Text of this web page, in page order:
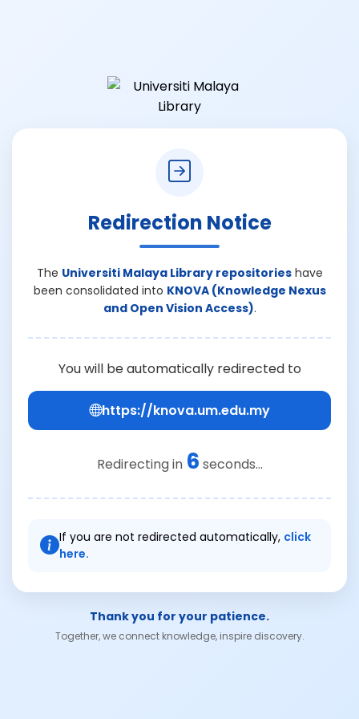
Redirection Notice
The Universiti Malaya Library repositorieshave
been consolidated into KNOVA (Knowledge Nexus
and Open Vision Access).
You will be automatically redirected to
https://knova.um.edu.my
Redirecting in 6 seconds...
If you are not redirected automatically, click
here.
Thank you for your patience.
Together, we connect knowledge, inspire discovery.